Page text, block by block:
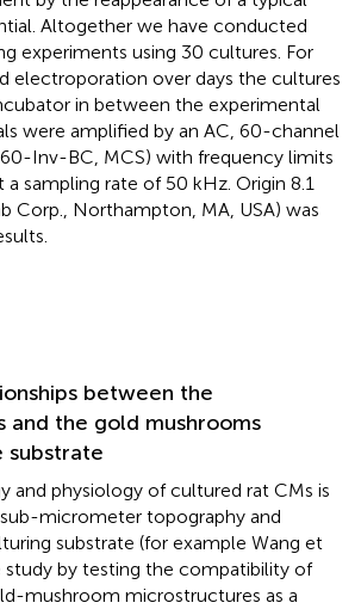
Altogether we have conducted
experiments using 30 cultures. For
electroporation over days the cultures
in between the experimental
were amplified by an AC, 60-channel
Inv-BC, MCS) with frequency limits
sampling rate of 50 kHz. Origin 8.1
Corp., Northampton, MA, USA) was
between the
and the gold mushrooms
substrate
and physiology of cultured rat CMs is
micrometer topography and
substrate (for example Wang et
study by testing the compatibility of
mushroom microstructures as a